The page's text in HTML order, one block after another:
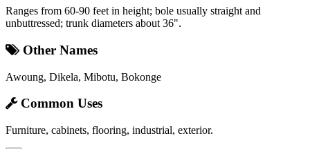
Ranges from 60-90 feet in height; bole usually straight and
unbuttressed; trunk diameters about 36".
Other Names
Awoung, Dikela, Mibotu, Bokonge
Common Uses
Furniture, cabinets, flooring, industrial, exterior.